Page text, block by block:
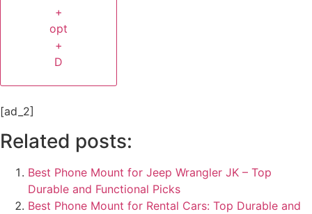
+
opt
+
D
[ad_2]
Related posts:
Best Phone Mount for Jeep Wrangler JK – Top
Durable and Functional Picks
Best Phone Mount for Rental Cars: Top Durable and